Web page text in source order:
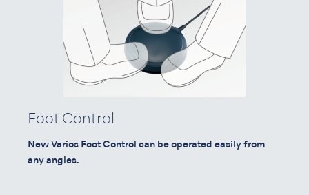
Foot Control
New Varios Foot Control can be operated easily from
any angles.